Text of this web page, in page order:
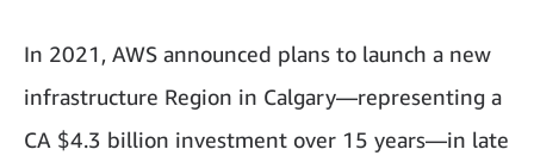
In 2021, AWS announced plans to launch a new
infrastructure Region in Calgary—representing a
CA $4.3 billion investment over 15 years—in late